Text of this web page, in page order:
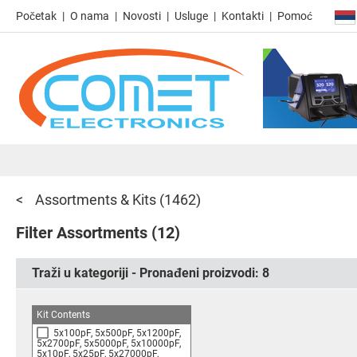
Početak O nama Novosti Usluge Kontakti Pomoć
Assortments & Kits (1462)
Filter Assortments (12)
Traži u kategoriji - Pronađeni proizvodi: 8
Kit Contents
5x100pF, 5x500pF, 5x1200pF,
5x2700pF, 5x5000pF, 5x10000pF,
5x10pF, 5x25pF, 5x27000pF,